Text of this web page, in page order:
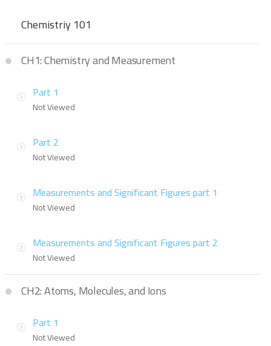
Chemistriy 101
CH1: Chemistry and Measurement
Part 1
Not Viewed
Part 2
Not Viewed
Measurements and Significant Figures part 1
Not Viewed
Measurements and Significant Figures part 2
Not Viewed
CH2: Atoms, Molecules, and Ions
Part 1
Not Viewed